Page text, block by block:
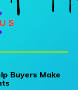
Buyers Make